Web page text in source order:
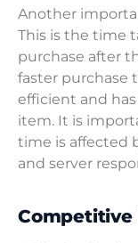
Another
This is the time
purchase after
faster purchase
efficient and
item. It is
time is affected
and server
Competitive